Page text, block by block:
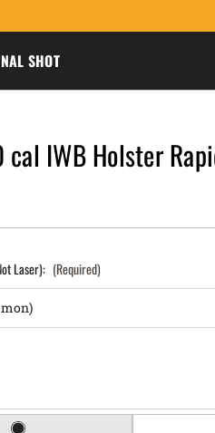
SHOT
cal IWB Holster
Laser): (Required)